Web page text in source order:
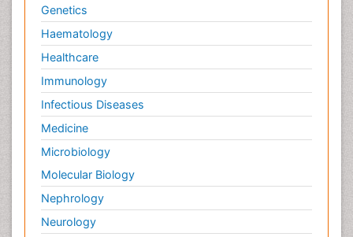
Genetics
Haematology
Healthcare
Immunology
Infectious Diseases
Medicine
Microbiology
Molecular Biology
Nephrology
Neurology